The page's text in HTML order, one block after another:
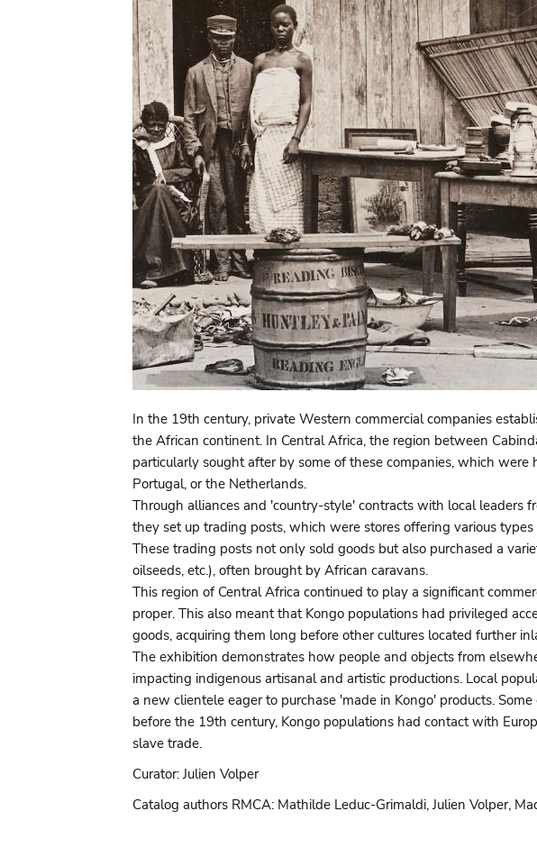
In the 19th century, private Western commercial companies
the African continent. In Central Africa, the region between
particularly sought after by some of these companies, which were
Portugal, or the Netherlands.
Through alliances and 'country-style' contracts with local leaders
they set up trading posts, which were stores offering various
These trading posts not only sold goods but also purchased a
oilseeds, etc.), often brought by African caravans.
This region of Central Africa continued to play a significant
proper. This also meant that Kongo populations had privileged
goods, acquiring them long before other cultures located further
The exhibition demonstrates how people and objects from
impacting indigenous artisanal and artistic productions. Local
a new clientele eager to purchase 'made in Kongo' products.
before the 19th century, Kongo populations had contact with
slave trade.
Curator: Julien Volper
Catalog authors RMCA: Mathilde Leduc-Grimaldi, Julien Volper,